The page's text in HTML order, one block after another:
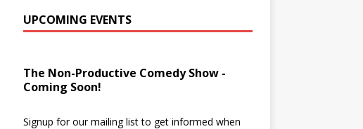
UPCOMING EVENTS
The Non-Productive Comedy Show -
Coming Soon!
Signup for our mailing list to get informed when